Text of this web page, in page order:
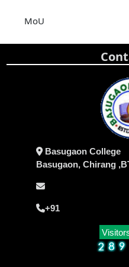
MoU
Basugaon College
Basugaon, Chirang
+91